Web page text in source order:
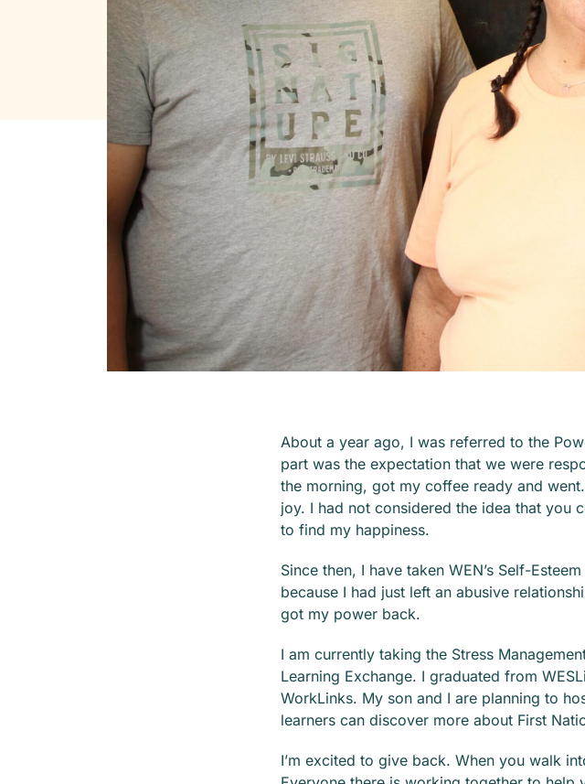
About a year ago, I was referred to the
part was the expectation that we were
the morning, got my coffee ready and
joy. I had not considered the idea that you
to find my happiness.
Since then, I have taken WEN’s Self-
because I had just left an abusive
got my power back.
I am currently taking the Stress
Learning Exchange. I graduated from
WorkLinks. My son and I are planning to
learners can discover more about First
I’m excited to give back. When you walk